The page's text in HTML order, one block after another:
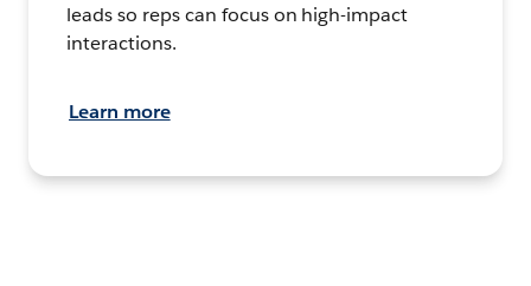
leads so reps can focus on high-impact
interactions.
Learn more